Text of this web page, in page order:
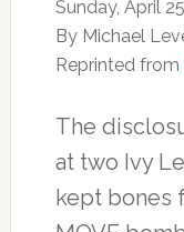
Sunday, April
By Michael
Reprinted from
The
at two Ivy
kept bones